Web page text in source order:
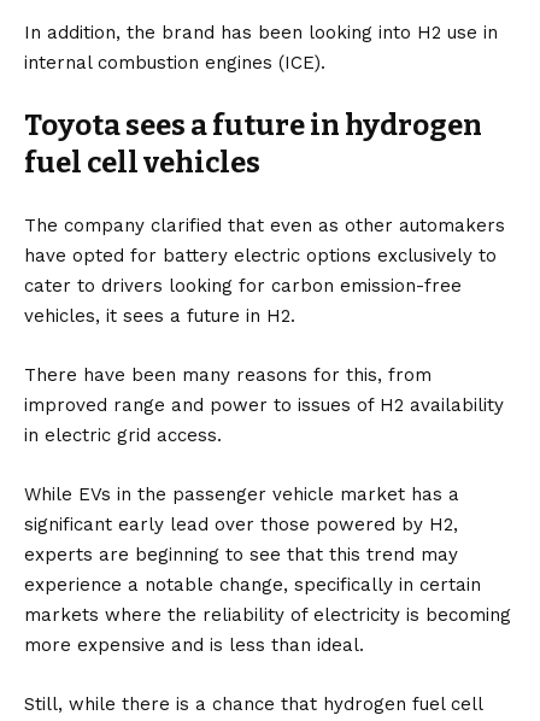
In addition, the brand has been looking into H2 use in
internal combustion engines (ICE).
Toyota sees a future in hydrogen
fuel cell vehicles
The company clarified that even as other automakers
have opted for battery electric options exclusively to
cater to drivers looking for carbon emission-free
vehicles, it sees a future in H2.
There have been many reasons for this, from
improved range and power to issues of H2 availability
in electric grid access.
While EVs in the passenger vehicle market has a
significant early lead over those powered by H2,
experts are beginning to see that this trend may
experience a notable change, specifically in certain
markets where the reliability of electricity is becoming
more expensive and is less than ideal.
Still, while there is a chance that hydrogen fuel cell